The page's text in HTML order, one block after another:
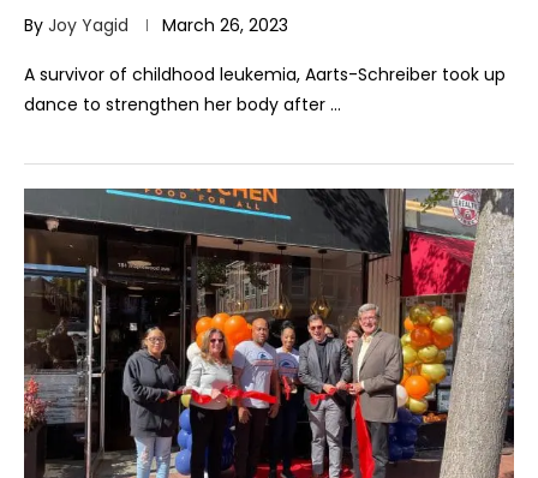
By Joy Yagid March 26, 2023
A survivor of childhood leukemia, Aarts-Schreiber took up
dance to strengthen her body after …